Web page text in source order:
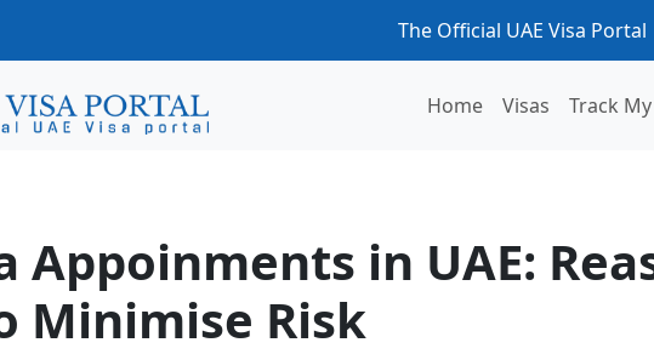
The Official UAE Visa Portal
Home Visas Track
in UAE: Reasons For Delay and How To Minimise Risk
Appoinments in UAE:
Minimise Risk